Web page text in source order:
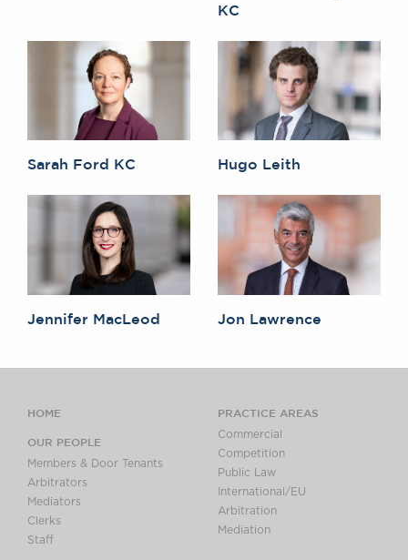
KC
Sarah Ford KC Hugo Leith
Jennifer MacLeod Jon Lawrence
HOME
OUR PEOPLE
Members & Door Tenants
Arbitrators
Mediators
Clerks
Staff
PRACTICE AREAS
Commercial
Competition
Public Law
International/EU
Arbitration
Mediation